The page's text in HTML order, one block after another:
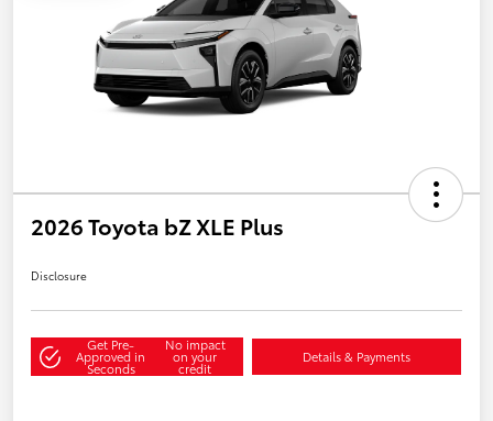
2026 Toyota bZ XLE Plus
Disclosure
Get Pre-
Approved in
Seconds
No impact
on your
credit
Details & Payments